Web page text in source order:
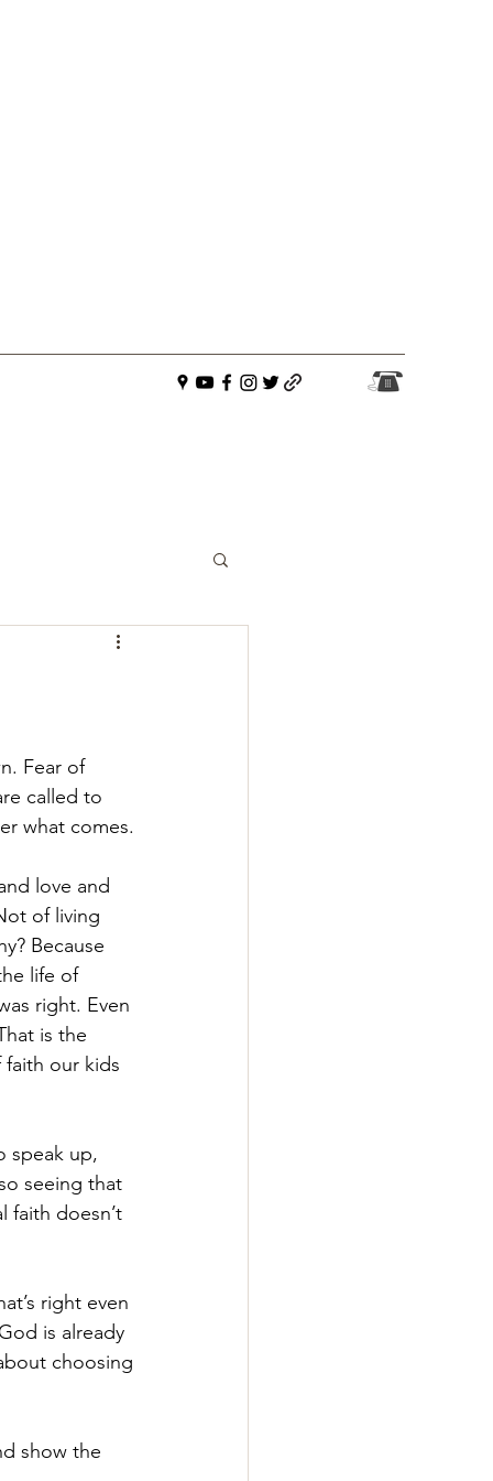
Fear of
called to
what comes.
love and
of living
Because
life of
right. Even
is the
faith our kids
speak up,
seeing that
faith doesn’t
right even
is already
choosing
show the